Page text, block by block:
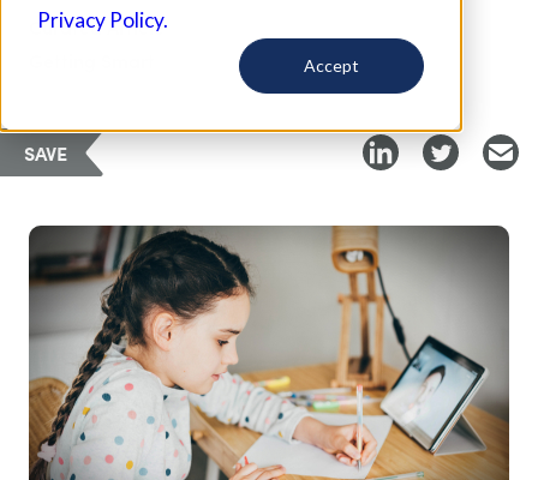
Privacy Policy.
Accept
Curated Article
SAVE